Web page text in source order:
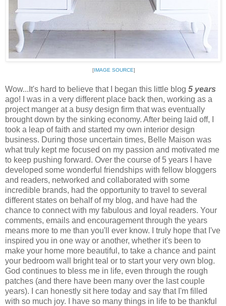
[IMAGE SOURCE]
Wow...It's hard to believe that I began this little blog 5 years
ago! I was in a very different place back then, working as a
project manger at a busy design firm that was eventually
brought down by the sinking economy. After being laid off, I
took a leap of faith and started my own interior design
business. During those uncertain times, Belle Maison was
what truly kept me focused on my passion and motivated me
to keep pushing forward. Over the course of 5 years I have
developed some wonderful friendships with fellow bloggers
and readers, networked and collaborated with some
incredible brands, had the opportunity to travel to several
different states on behalf of my blog, and have had the
chance to connect with my fabulous and loyal readers. Your
comments, emails and encouragement through the years
means more to me than you'll ever know. I truly hope that I've
inspired you in one way or another, whether it's been to
make your home more beautiful, to take a chance and paint
your bedroom wall bright teal or to start your very own blog.
God continues to bless me in life, even through the rough
patches (and there have been many over the last couple
years). I can honestly sit here today and say that I'm filled
with so much joy. I have so many things in life to be thankful